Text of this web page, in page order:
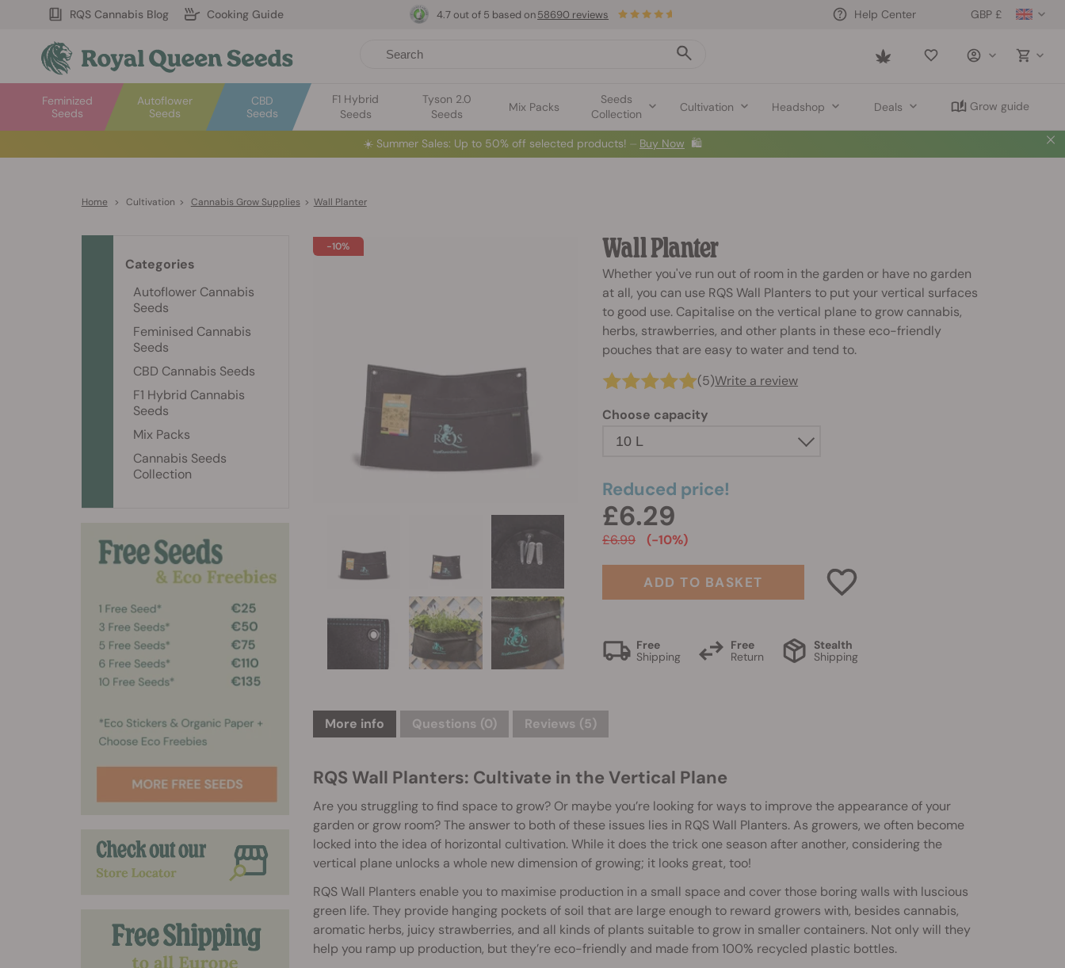
RQS Cannabis Blog Cooking Guide GBP £
Help Center
Saved
Autoflower
Seeds
Feminized
Seeds
CBD
Seeds
F1 Hybrid
Seeds
Tyson 2.0
Seeds
Mix Packs
Seeds
Collection
Cultivation Headshop Deals Grow guide
4.7 out of 5 based on58690 reviews
☀️ Summer Sales: Up to 50% off selected products! ⏤ Buy Now 🛍️
Home > Cultivation > Cannabis Grow Supplies > Wall Planter
-10% Wall Planter
Whether you've run out of room in the garden or have no garden
at all, you can use RQS Wall Planters to put your vertical surfaces
to good use. Capitalise on the vertical plane to grow cannabis,
herbs, strawberries, and other plants in these eco-friendly
pouches that are easy to water and tend to.
(5)Write a review
Choose capacity
10 L
Reduced price!
£6.29
£6.99 (-10%)
ADD TO BASKET
Free
Shipping
Free
Return
Stealth
Shipping
More info Questions (0) Reviews (5)
RQS Wall Planters: Cultivate in the Vertical Plane
Are you struggling to find space to grow? Or maybe you’re looking for ways to improve the appearance of your
garden or grow room? The answer to both of these issues lies in RQS Wall Planters. As growers, we often become
locked into the idea of horizontal cultivation. While it does the trick one season after another, considering the
vertical plane unlocks a whole new dimension of growing; it looks great, too!
RQS Wall Planters enable you to maximise production in a small space and cover those boring walls with luscious
green life. They provide hanging pockets of soil that are large enough to reward growers with, besides cannabis,
aromatic herbs, juicy strawberries, and all kinds of plants suitable to grow in smaller containers. Not only will they
help you ramp up production, but they’re eco-friendly and made from 100% recycled plastic bottles.
Categories
Autoflower Cannabis
Seeds
Feminised Cannabis
Seeds
CBD Cannabis Seeds
F1 Hybrid Cannabis
Seeds
Mix Packs
Cannabis Seeds
Collection